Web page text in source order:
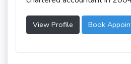
View Profile Book